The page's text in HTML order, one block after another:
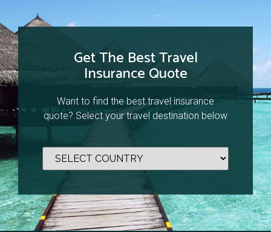
Get The Best Travel
Insurance Quote
Want to find the best travel insurance
quote? Select your travel destination below